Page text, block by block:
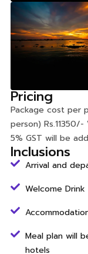
Pricing
Package cost per
person)
5% GST will be
Inclusions
Arrival and
Welcome
Meal plan will
hotels